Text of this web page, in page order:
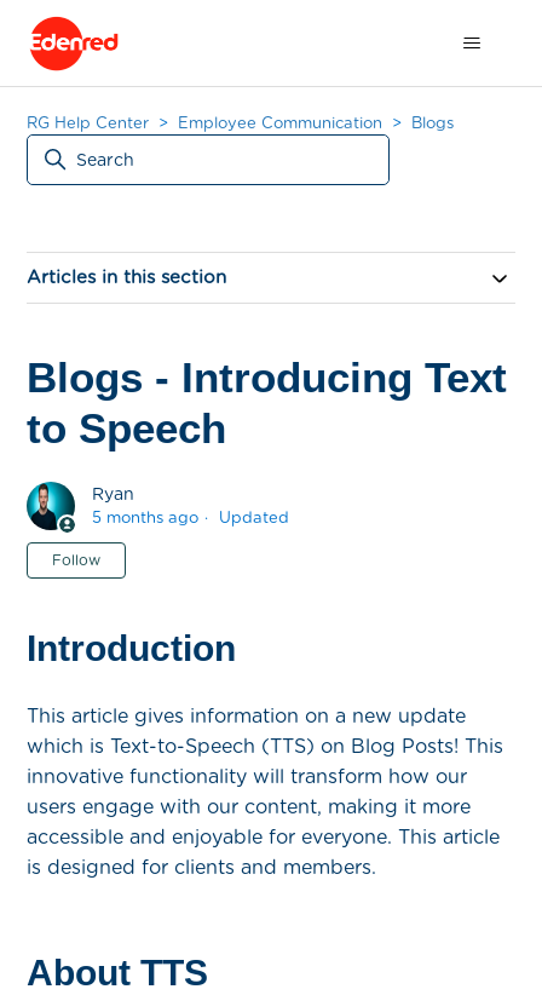
RG Help Center Employee Communication Blogs
Articles in this section
Blogs - Introducing Text
to Speech
Ryan
5 months ago Updated
Follow
Introduction
This article gives information on a new update
which is Text-to-Speech (TTS) on Blog Posts! This
innovative functionality will transform how our
users engage with our content, making it more
accessible and enjoyable for everyone. This article
is designed for clients and members.
About TTS